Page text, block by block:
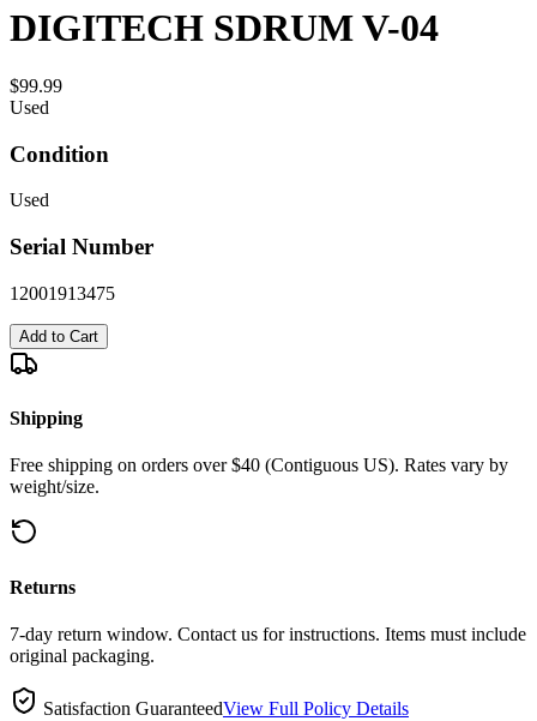
DIGITECH SDRUM V-04
$99.99
Used
Condition
Used
Serial Number
12001913475
Add to Cart
Shipping
Free shipping on orders over $40 (Contiguous US). Rates vary by
weight/size.
Returns
7-day return window. Contact us for instructions. Items must include
original packaging.
Satisfaction GuaranteedView Full Policy Details